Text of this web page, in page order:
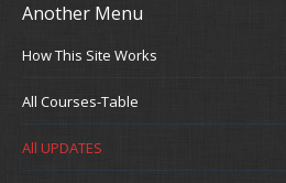
Another Menu
How This Site Works
All Courses-Table
All UPDATES